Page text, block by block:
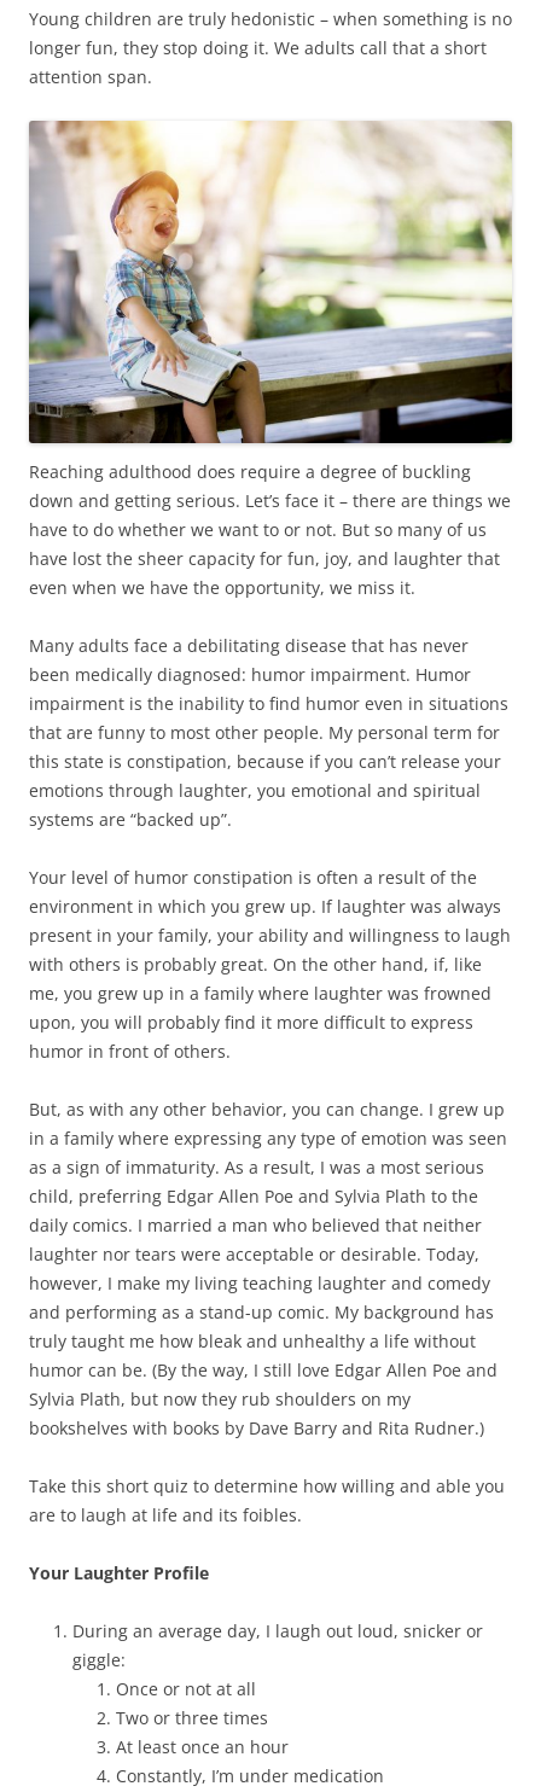
Young children are truly hedonistic – when something is no
longer fun, they stop doing it. We adults call that a short
attention span.
Reaching adulthood does require a degree of buckling
down and getting serious. Let’s face it – there are things we
have to do whether we want to or not. But so many of us
have lost the sheer capacity for fun, joy, and laughter that
even when we have the opportunity, we miss it.
Many adults face a debilitating disease that has never
been medically diagnosed: humor impairment. Humor
impairment is the inability to find humor even in situations
that are funny to most other people. My personal term for
this state is constipation, because if you can’t release your
emotions through laughter, you emotional and spiritual
systems are “backed up”.
Your level of humor constipation is often a result of the
environment in which you grew up. If laughter was always
present in your family, your ability and willingness to laugh
with others is probably great. On the other hand, if, like
me, you grew up in a family where laughter was frowned
upon, you will probably find it more difficult to express
humor in front of others.
But, as with any other behavior, you can change. I grew up
in a family where expressing any type of emotion was seen
as a sign of immaturity. As a result, I was a most serious
child, preferring Edgar Allen Poe and Sylvia Plath to the
daily comics. I married a man who believed that neither
laughter nor tears were acceptable or desirable. Today,
however, I make my living teaching laughter and comedy
and performing as a stand-up comic. My background has
truly taught me how bleak and unhealthy a life without
humor can be. (By the way, I still love Edgar Allen Poe and
Sylvia Plath, but now they rub shoulders on my
bookshelves with books by Dave Barry and Rita Rudner.)
Take this short quiz to determine how willing and able you
are to laugh at life and its foibles.
Your Laughter Profile
During an average day, I laugh out loud, snicker or
giggle:
Once or not at all
Two or three times
At least once an hour
Constantly, I’m under medication